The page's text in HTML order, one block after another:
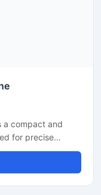
a compact and
for precise
bars
projects.
motor, this